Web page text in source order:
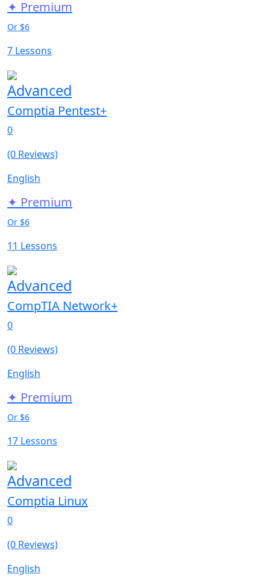
✦ Premium
Or $6
7 Lessons
Advanced
Comptia Pentest+
0
(0 Reviews)
English
✦ Premium
Or $6
11 Lessons
Advanced
CompTIA Network+
0
(0 Reviews)
English
✦ Premium
Or $6
17 Lessons
Advanced
Comptia Linux
0
(0 Reviews)
English